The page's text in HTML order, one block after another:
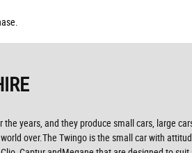
years, and they produce small cars, large
over.The Twingo is the small car with